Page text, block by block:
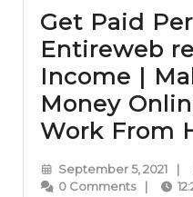
Get Paid
Entireweb
Income |
Money
Work From
September 5, 2021
5,
|
0 Comments
|